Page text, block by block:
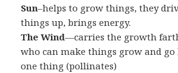
Sun–helps to grow things, they
things up, brings energy.
The Wind—carries the growth
who can make things grow and
one thing (pollinates)